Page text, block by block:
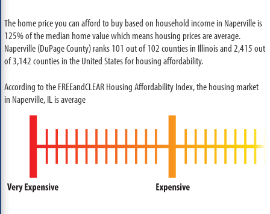
The home price you can afford to buy based on household income in Naperville is
125% of the median home value which means housing prices are average.
Naperville (DuPage County) ranks 101 out of 102 counties in Illinois and 2,415 out
of 3,142 counties in the United States for housing affordability.
According to the FREEandCLEAR Housing Affordability Index, the housing market
in Naperville, IL is average